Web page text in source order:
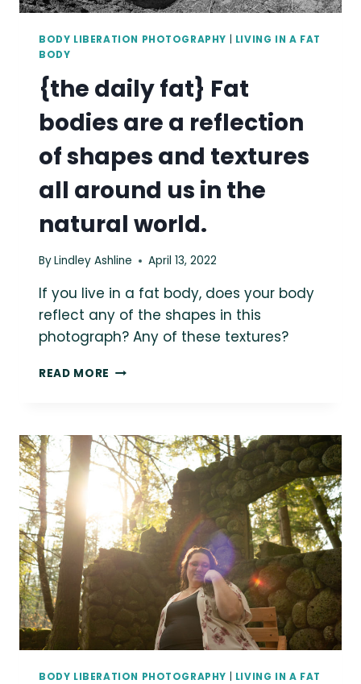
BODY LIBERATION PHOTOGRAPHY
LIVING IN A FAT
BODY
{the daily fat} Fat
bodies are a reflection
of shapes and textures
all around us in the
natural world.
ByLindley Ashline April 13, 2022
If you live in a fat body, does your body
reflect any of the shapes in this
photograph? Any of these textures?
READ MORE {THE
BODIES
ARE
A
REFLECTION
SHAPES
AND
TEXTURES
ALL
THE
WORLD.
BODY LIBERATION PHOTOGRAPHY LIVING IN A FAT